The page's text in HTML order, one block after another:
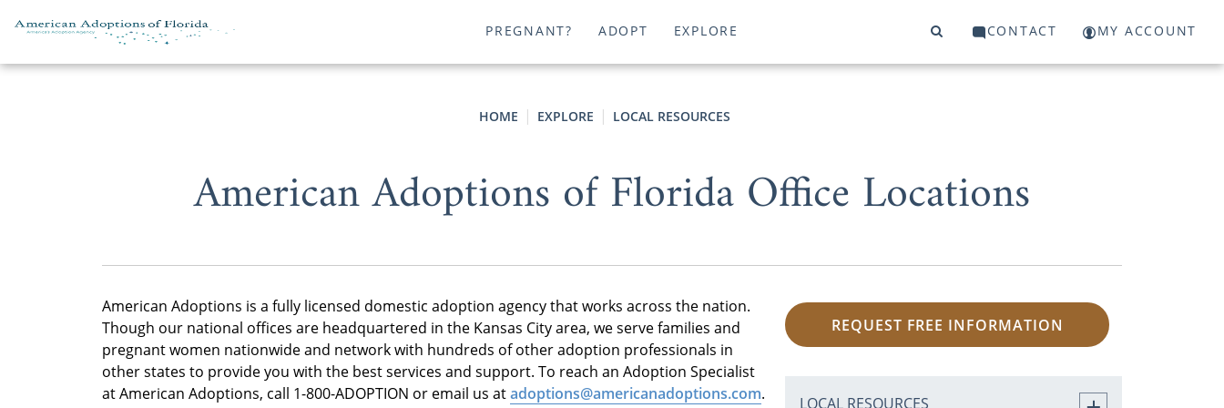
PREGNANT? ADOPT EXPLORE CONTACT MY ACCOUNT
HOME EXPLORE LOCAL RESOURCES
American Adoptions of Florida Office Locations
American Adoptions is a fully licensed domestic adoption agency that works across the nation.
Though our national offices are headquartered in the Kansas City area, we serve families and
pregnant women nationwide and network with hundreds of other adoption professionals in
other states to provide you with the best services and support. To reach an Adoption Specialist
at American Adoptions, call 1-800-ADOPTION or email us atadoptions@americanadoptions.com.
REQUEST FREE INFORMATION
LOCAL RESOURCES